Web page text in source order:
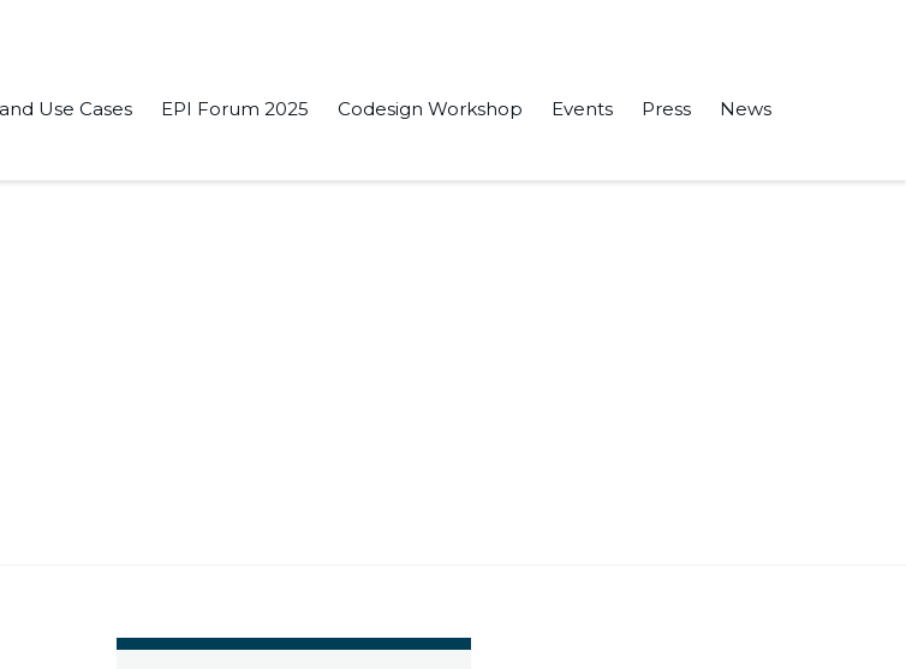
Use Cases EPI Forum 2025 Codesign Workshop Events Press News